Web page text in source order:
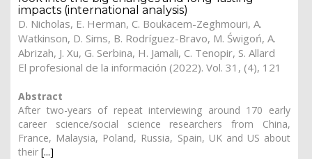
impacts (international analysis)
D. Nicholas, E. Herman, C. Boukacem-Zeghmouri, A.
Watkinson, D. Sims, B. Rodríguez-Bravo, M. Świgoń, A.
Abrizah, J. Xu, G. Serbina, H. Jamali, C. Tenopir, S. Allard
El profesional de la información (2022). Vol. 31, (4), 121
Abstract
After two-years of repeat interviewing around 170 early
career science/social science researchers from China,
France, Malaysia, Poland, Russia, Spain, UK and US about
their [...]